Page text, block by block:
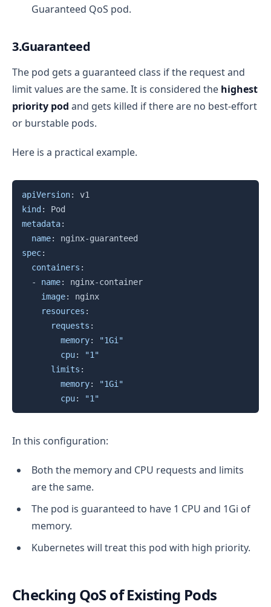
Guaranteed QoS pod.
3.Guaranteed
The pod gets a guaranteed class if the request and
limit values are the same. It is considered the highest
priority pod and gets killed if there are no best-effort
or burstable pods.
Here is a practical example.
apiVersion:
kind :
metadata:
name: nginx-
spec:
containers :
-
name: nginx-container
image:
nginx
resources :
requests :
memory:
"1Gi"
cpu:
"1"
limits :
memory:
"1Gi"
cpu: "1"
In this configuration:
Both the memory and CPU requests and limits
are the same.
The pod is guaranteed to have 1 CPU and 1Gi of
memory.
Kubernetes will treat this pod with high priority.
Checking QoS of Existing Pods